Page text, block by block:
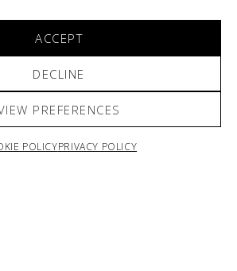
ACCEPT
DECLINE
PREFERENCES
POLICYPRIVACY POLICY